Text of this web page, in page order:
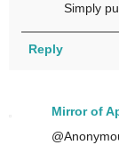
Simply
Reply
Mirror of